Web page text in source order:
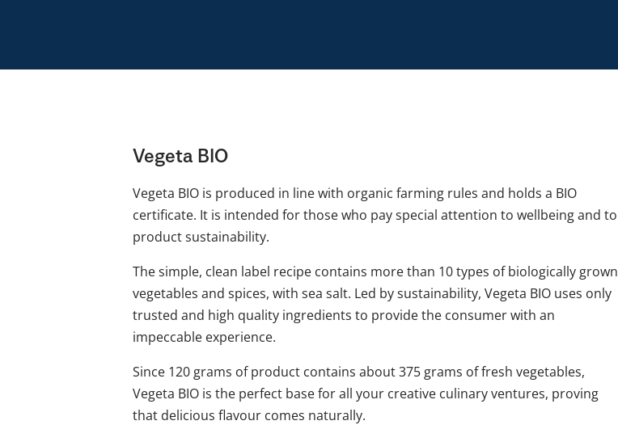
Vegeta BIO
Vegeta BIO is produced in line with organic farming rules and holds a BIO
certificate. It is intended for those who pay special attention to wellbeing and to
product sustainability.
The simple, clean label recipe contains more than 10 types of biologically grown
vegetables and spices, with sea salt. Led by sustainability, Vegeta BIO uses only
trusted and high quality ingredients to provide the consumer with an
impeccable experience.
Since 120 grams of product contains about 375 grams of fresh vegetables,
Vegeta BIO is the perfect base for all your creative culinary ventures, proving
that delicious flavour comes naturally.